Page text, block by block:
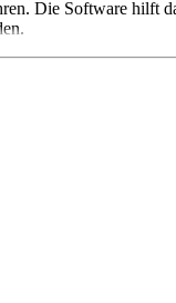
Die Software hilft